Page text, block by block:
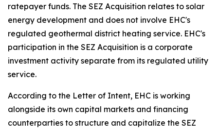
ratepayer funds. The SEZ Acquisition relates to solar
energy development and does not involve EHC's
regulated geothermal district heating service. EHC's
participation in the SEZ Acquisition is a corporate
investment activity separate from its regulated utility
service.
According to the Letter of Intent, EHC is working
alongside its own capital markets and financing
counterparties to structure and capitalize the SEZ